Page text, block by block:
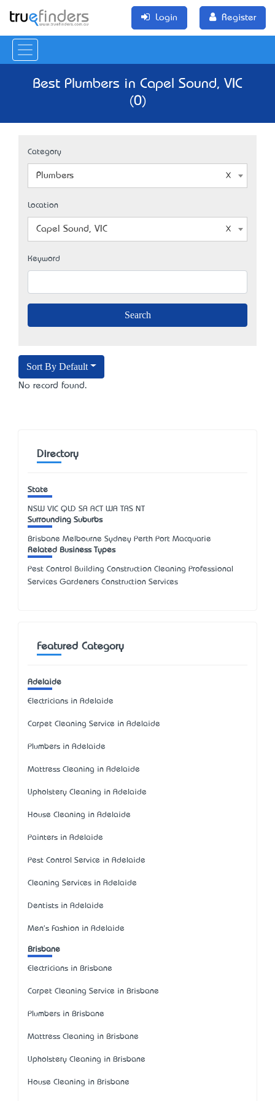
Login Register
Best Plumbers in Capel Sound, VIC
(0)
Category
Plumbers
Location
Capel Sound, VIC
Keyword
Sort By Default
No record found.
Directory
State
NSW VIC QLD SA ACT WA TAS NT
Surrounding Suburbs
Brisbane Melbourne Sydney Perth Port Macquarie
Related Business Types
Pest Control Building Construction Cleaning Professional
Services Gardeners Construction Services
Featured Category
Adelaide
Electricians in Adelaide
Carpet Cleaning Service in Adelaide
Plumbers in Adelaide
Mattress Cleaning in Adelaide
Upholstery Cleaning in Adelaide
House Cleaning in Adelaide
Painters in Adelaide
Pest Control Service in Adelaide
Cleaning Services in Adelaide
Dentists in Adelaide
Men's Fashion in Adelaide
Brisbane
Electricians in Brisbane
Carpet Cleaning Service in Brisbane
Plumbers in Brisbane
Mattress Cleaning in Brisbane
Upholstery Cleaning in Brisbane
House Cleaning in Brisbane